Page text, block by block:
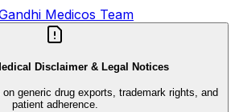
Medicos Team
Disclaimer & Legal Notices
generic drug exports, trademark rights, and
patient adherence.